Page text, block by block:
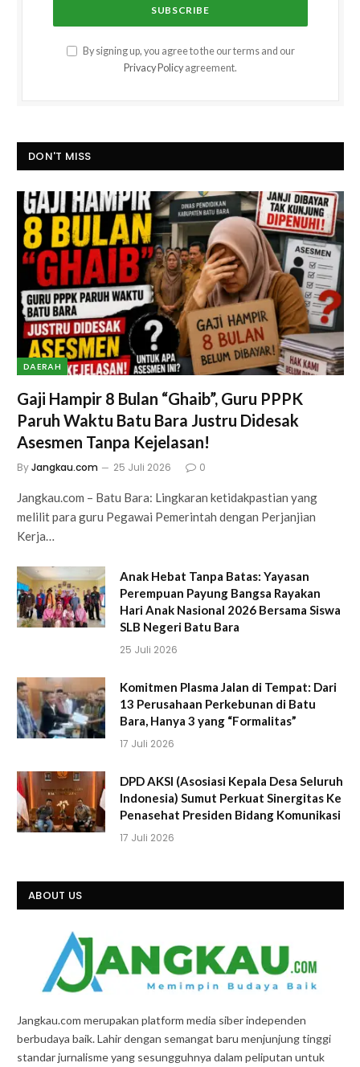
By signing up, you agree to the our terms and our
Privacy Policy agreement.
DON'T MISS
DAERAH
Gaji Hampir 8 Bulan “Ghaib”, Guru PPPK
Paruh Waktu Batu Bara Justru Didesak
Asesmen Tanpa Kejelasan!
ByJangkau.com 25 Juli 2026 0
Jangkau.com – Batu Bara: Lingkaran ketidakpastian yang
melilit para guru Pegawai Pemerintah dengan Perjanjian
Kerja…
Anak Hebat Tanpa Batas: Yayasan
Perempuan Payung Bangsa Rayakan
Hari Anak Nasional 2026 Bersama Siswa
SLB Negeri Batu Bara
25 Juli 2026
Komitmen Plasma Jalan di Tempat: Dari
13 Perusahaan Perkebunan di Batu
Bara, Hanya 3 yang “Formalitas”
17 Juli 2026
DPD AKSI (Asosiasi Kepala Desa Seluruh
Indonesia) Sumut Perkuat Sinergitas Ke
Penasehat Presiden Bidang Komunikasi
17 Juli 2026
ABOUT US
Jangkau.com merupakan platform media siber independen
berbudaya baik. Lahir dengan semangat baru menjunjung tinggi
standar jurnalisme yang sesungguhnya dalam peliputan untuk